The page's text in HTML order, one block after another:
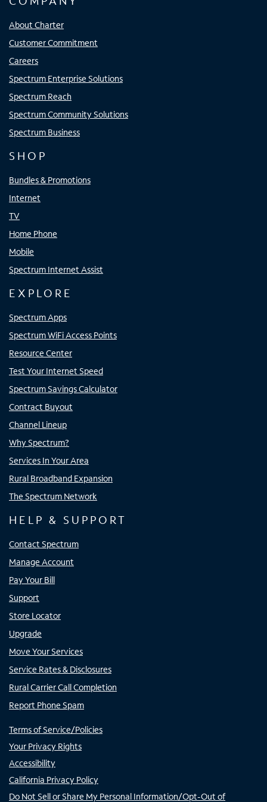
About Charter
Customer Commitment
Careers
Spectrum Enterprise Solutions
Spectrum Reach
Spectrum Community Solutions
Spectrum Business
SHOP
Bundles & Promotions
Internet
TV
Home Phone
Mobile
Spectrum Internet Assist
EXPLORE
Spectrum Apps
Spectrum WiFi Access Points
Resource Center
Test Your Internet Speed
Spectrum Savings Calculator
Contract Buyout
Channel Lineup
Why Spectrum?
Services In Your Area
Rural Broadband Expansion
The Spectrum Network
HELP & SUPPORT
Contact Spectrum
Manage Account
Pay Your Bill
Support
Store Locator
Upgrade
Move Your Services
Service Rates & Disclosures
Rural Carrier Call Completion
Report Phone Spam
Terms of Service/Policies
Your Privacy Rights
Accessibility
California Privacy Policy
Do Not Sell or Share My Personal Information/Opt-Out of